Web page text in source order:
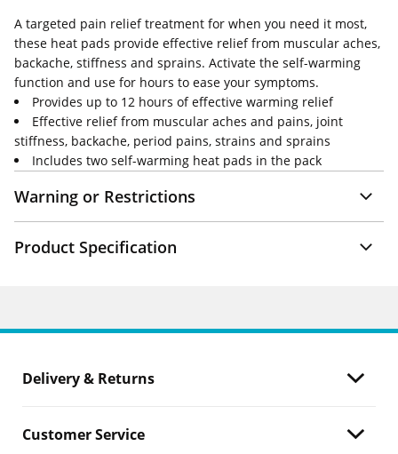
A targeted pain relief treatment for when you need it most,
these heat pads provide effective relief from muscular aches,
backache, stiffness and sprains. Activate the self-warming
function and use for hours to ease your symptoms.
Provides up to 12 hours of effective warming relief
Effective relief from muscular aches and pains, joint
stiffness, backache, period pains, strains and sprains
Includes two self-warming heat pads in the pack
Warning or Restrictions
Product Specification
Delivery & Returns
Customer Service